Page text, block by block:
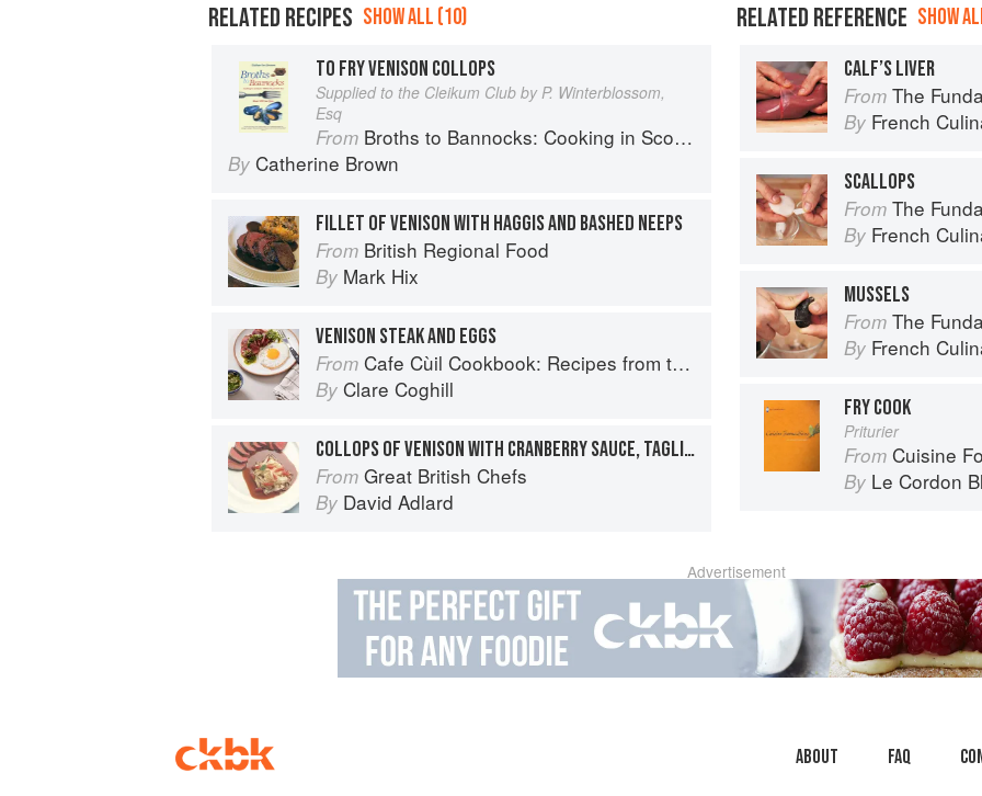
RELATED RECIPES SHOW ALL (10)
TO FRY VENISON COLLOPS
Supplied to the Cleikum Club by P. Winterblossom,
Esq
From Broths to Bannocks: Cooking in Scotland 1690 to the Present Day
By Catherine Brown
FILLET OF VENISON WITH HAGGIS AND BASHED NEEPS
From British Regional Food
By Mark Hix
VENISON STEAK AND EGGS
From Cafe Cùil Cookbook: Recipes from the Isle of Skye
By Clare Coghill
COLLOPS OF VENISON WITH CRANBERRY SAUCE, TAGLIATELLE AND BACON
From Great British Chefs
By David Adlard
RELATED REFERENCE SHOW
CALF’S LIVER
From The
By French
SCALLOPS
From The
By French
MUSSELS
From The
By French
FRY COOK
Priturier
From Cuisine
By Le Cordon
Advertisement
About faq